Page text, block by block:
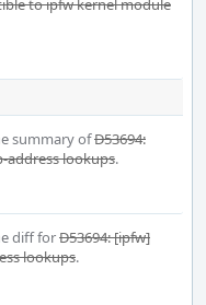
to ipfw kernel module
summary ofD53694:
address lookups.
diff forD53694: [ipfw]
lookups.